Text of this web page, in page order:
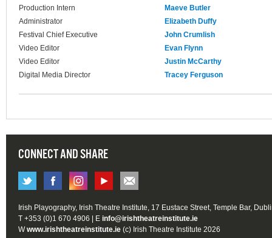
Production Intern
Maeve Butler
Administrator
Elizabeth Duffy
Festival Chief Executive
John Crumlish
Video Editor
Evan Flynn
Video Editor
Justin McCarthy
Digital Media Director
Tracey Ferguson
CONNECT AND SHARE
Irish Playography, Irish Theatre Institute, 17 Eustace Street, Temple Bar,
T +353 (0)1 670 4906 | E info@irishtheatreinstitute.ie
Wwww.irishtheatreinstitute.ie (c) Irish Theatre Institute 2026